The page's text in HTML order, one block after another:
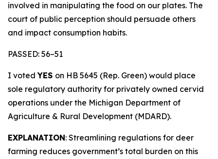
involved in manipulating the food on our plates. The
court of public perception should persuade others
and impact consumption habits.
PASSED: 56–51
I votedYES on HB 5645 (Rep. Green) would place
sole regulatory authority for privately owned cervid
operations under the Michigan Department of
Agriculture & Rural Development (MDARD).
EXPLANATION: Streamlining regulations for deer
farming reduces government’s total burden on this